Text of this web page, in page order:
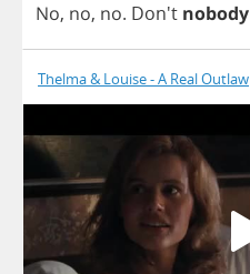
No, no, no. Don't nobody
Thelma & Louise - A Real Outlaw